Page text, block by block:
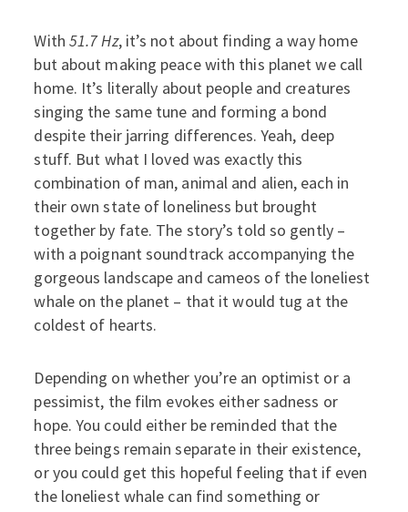
With 51.7 Hz, it’s not about finding a way home
but about making peace with this planet we call
home. It’s literally about people and creatures
singing the same tune and forming a bond
despite their jarring differences. Yeah, deep
stuff. But what I loved was exactly this
combination of man, animal and alien, each in
their own state of loneliness but brought
together by fate. The story’s told so gently –
with a poignant soundtrack accompanying the
gorgeous landscape and cameos of the loneliest
whale on the planet – that it would tug at the
coldest of hearts.
Depending on whether you’re an optimist or a
pessimist, the film evokes either sadness or
hope. You could either be reminded that the
three beings remain separate in their existence,
or you could get this hopeful feeling that if even
the loneliest whale can find something or